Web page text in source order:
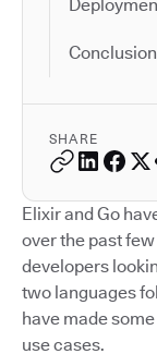
SHARE
Elixir and Go
over the past
developers
two languages
have made
use cases.